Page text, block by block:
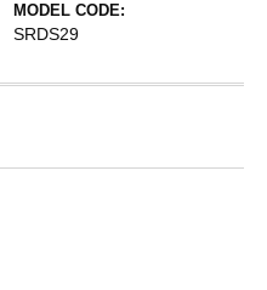
MODEL CODE:
SRDS29